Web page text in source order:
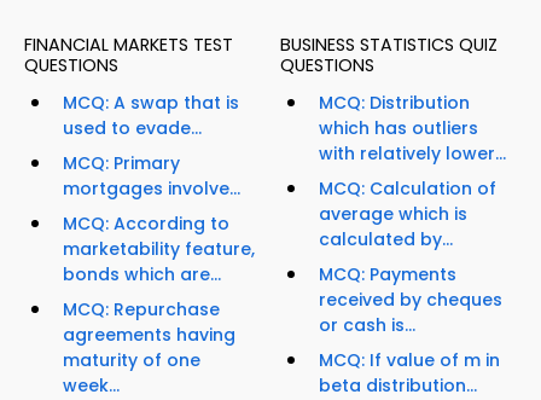
FINANCIAL MARKETS TEST
QUESTIONS
MCQ: A swap that is
used to evade...
MCQ: Primary
mortgages involve...
MCQ: According to
marketability feature,
bonds which are...
MCQ: Repurchase
agreements having
maturity of one
week...
BUSINESS STATISTICS QUIZ
QUESTIONS
MCQ: Distribution
which has outliers
with relatively lower...
MCQ: Calculation of
average which is
calculated by...
MCQ: Payments
received by cheques
or cash is...
MCQ: If value of m in
beta distribution...